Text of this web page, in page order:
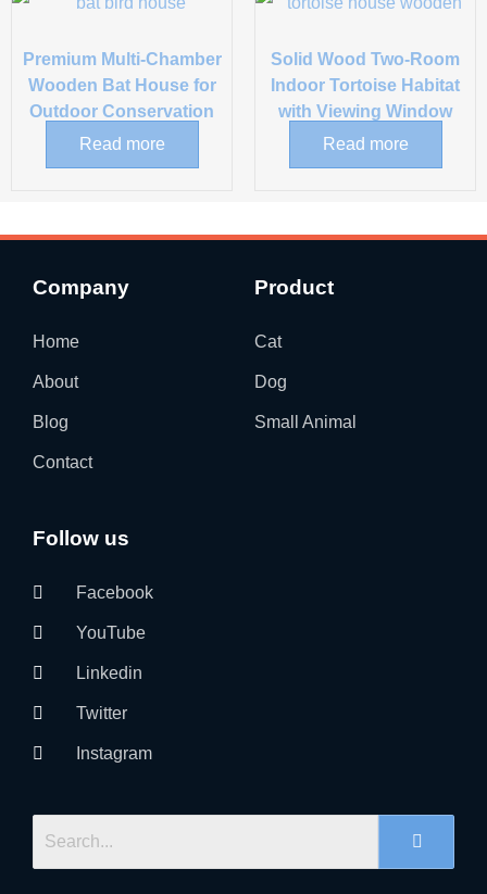
Premium Multi-Chamber
Wooden Bat House for
Outdoor Conservation
Read more
Solid Wood Two-Room
Indoor Tortoise Habitat
with Viewing Window
Read more
Company
Home
About
Blog
Contact
Product
Cat
Dog
Small Animal
Follow us
Facebook
YouTube
Linkedin
Twitter
Instagram